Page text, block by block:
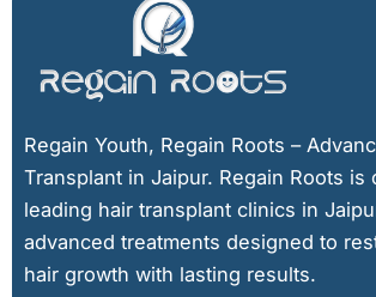
Regain Youth, Regain Roots –
Transplant in Jaipur. Regain Roots is
leading hair transplant clinics in
advanced treatments designed to
hair growth with lasting results.